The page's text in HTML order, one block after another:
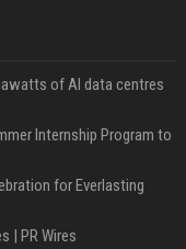
of AI data centres
Internship Program to
for Everlasting
| PR Wires